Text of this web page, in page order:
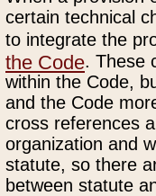
certain technical
to integrate the
the Code. These
within the Code,
and the Code
cross references
organization and
statute, so there
between statute